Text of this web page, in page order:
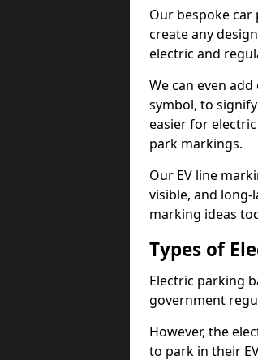
Our bespoke
create any
electric and
We can even
symbol, to
easier for
park markings.
Our EV line
visible, and
marking ideas
Types of
Electric parking
government
However, the
to park in their